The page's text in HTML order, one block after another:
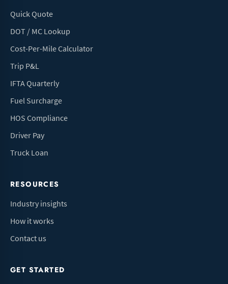
Quick Quote
DOT / MC Lookup
Cost-Per-Mile Calculator
Trip P&L
IFTA Quarterly
Fuel Surcharge
HOS Compliance
Driver Pay
Truck Loan
RESOURCES
Industry insights
How it works
Contact us
GET STARTED